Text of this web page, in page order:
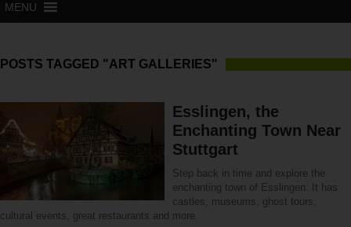
MENU
POSTS TAGGED "ART GALLERIES"
Esslingen, the
Enchanting Town Near
Stuttgart
Step back in time and explore the
enchanting town of Esslingen. It has
castles, museums, ghost tours,
cultural events, great restaurants and more.